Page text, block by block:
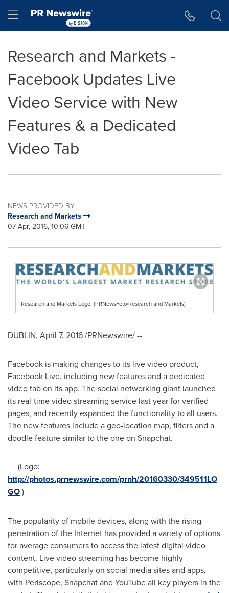
Hamburger menu
Research and Markets -
Facebook Updates Live
Video Service with New
Features & a Dedicated
Video Tab
NEWS PROVIDED BY
Research and Markets
07 Apr, 2016, 10:06 GMT
Research and Markets Logo. (PRNewsFoto/Research and Markets)
DUBLIN, April 7, 2016/PRNewswire/ --
Facebook is making changes to its live video product,
Facebook Live, including new features and a dedicated
video tab on its app. The social networking giant launched
its real-time video streaming service last year for verified
pages, and recently expanded the functionality to all users.
The new features include a geo-location map, filters and a
doodle feature similar to the one on Snapchat.
(Logo:
http://photos.prnewswire.com/prnh/20160330/349511LO
GO)
The popularity of mobile devices, along with the rising
penetration of the Internet has provided a variety of options
for average consumers to access the latest digital video
content. Live video streaming has become highly
competitive, particularly on social media sites and apps,
with Periscope, Snapchat and YouTube all key players in the